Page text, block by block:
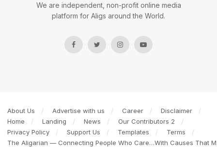
We are independent, non-profit online media
platform for Aligs around the World.
About Us Advertise with us Career
Disclaimer
Home
Landing News
Our Contributors 2
Privacy Policy
Support Us Templates
Terms
The Aligarian — Connecting People Who Care…With Causes That